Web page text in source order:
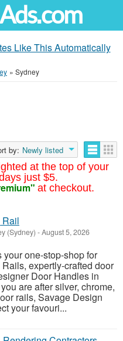
Like This Automatically
» Sydney
at the top of your
just $5.
at checkout.
by: Newly listed
Rail
(Sydney) -August 5, 2026
one-stop-shop for
expertly-crafted door
Door Handles in
are after silver, chrome,
rails, Savage Design
your favouri...